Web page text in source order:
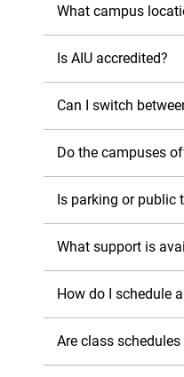
What campus
Is AIU accredited?
Can I switch
Do the campuses
Is parking or public
What support is
How do I schedule
Are class